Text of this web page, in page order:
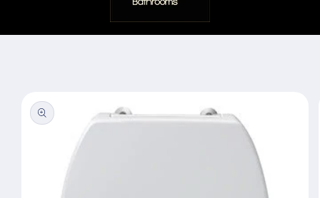
product
information